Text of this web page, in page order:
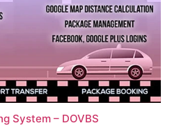
System – DOVBS